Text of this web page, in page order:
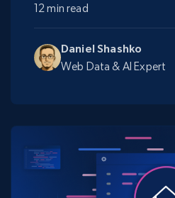
Daniel Shashko
Web Data & AI Expert
12 min read